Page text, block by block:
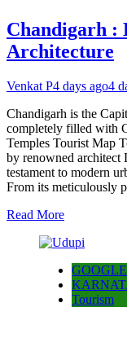
Chandigarh :
Architecture
Venkat P4 days ago4
Chandigarh is the
completely filled with
Temples Tourist Map
by renowned architect
testament to modern
From its meticulously
Read More
GOOGLE
Tourism